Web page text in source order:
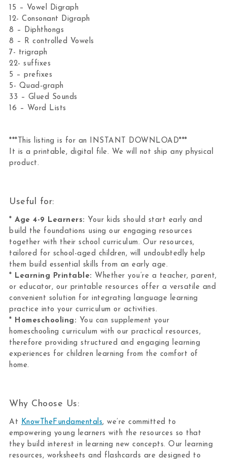
15 – Vowel Digraph
12- Consonant Digraph
8 – Diphthongs
8 – R controlled Vowels
7- trigraph
22- suffixes
5 – prefixes
5- Quad-graph
33 – Glued Sounds
16 – Word Lists
***This listing is for an INSTANT DOWNLOAD***
It is a printable, digital file. We will not ship any physical
product.
Useful for:
*Age 4-9 Learners: Your kids should start early and
build the foundations using our engaging resources
together with their school curriculum. Our resources,
tailored for school-aged children, will undoubtedly help
them build essential skills from an early age.
* Learning Printable: Whether you’re a teacher, parent,
or educator, our printable resources offer a versatile and
convenient solution for integrating language learning
practice into your curriculum or activities.
* Homeschooling: You can supplement your
homeschooling curriculum with our practical resources,
therefore providing structured and engaging learning
experiences for children learning from the comfort of
home.
Why Choose Us:
At KnowTheFundamentals, we’re committed to
empowering young learners with the resources so that
they build interest in learning new concepts. Our learning
resources, worksheets and flashcards are designed to